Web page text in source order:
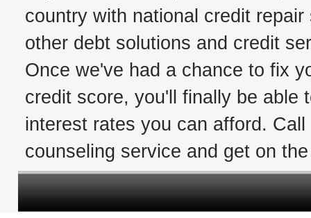
country with national credit
other debt solutions and credit
Once we've had a chance to fix
credit score, you'll finally be able
interest rates you can afford.
counseling service and get on